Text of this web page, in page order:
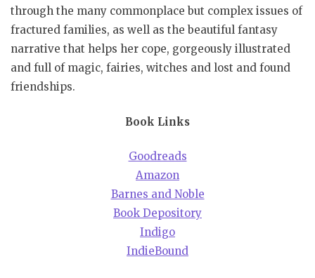
through the many commonplace but complex issues of
fractured families, as well as the beautiful fantasy
narrative that helps her cope, gorgeously illustrated
and full of magic, fairies, witches and lost and found
friendships.
Book Links
Goodreads
Amazon
Barnes and Noble
Book Depository
Indigo
IndieBound